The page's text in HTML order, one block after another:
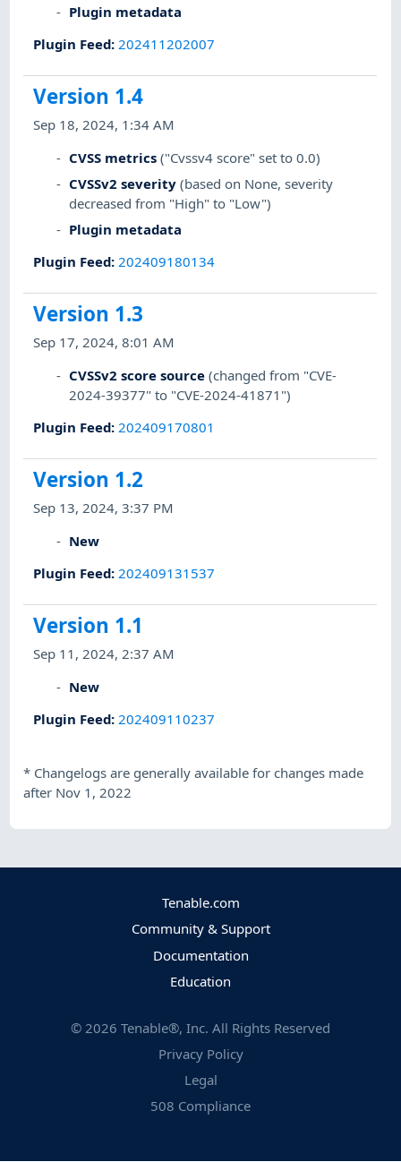
Plugin metadata
Plugin Feed:202411202007
Version 1.4
Sep 18, 2024, 1:34 AM
CVSS metrics ("Cvssv4 score" set to 0.0)
CVSSv2 severity (based on None, severity
decreased from "High" to "Low")
Plugin metadata
Plugin Feed:202409180134
Version 1.3
Sep 17, 2024, 8:01 AM
CVSSv2 score source (changed from "CVE-
2024-39377" to "CVE-2024-41871")
Plugin Feed: 202409170801
Version 1.2
Sep 13, 2024, 3:37 PM
New
Plugin Feed: 202409131537
Version 1.1
Sep 11, 2024, 2:37 AM
New
Plugin Feed: 202409110237
* Changelogs are generally available for changes made
after Nov 1, 2022
Tenable.com
Community & Support
Documentation
Education
© 2026 Tenable®, Inc. All Rights Reserved
Privacy Policy
Legal
508 Compliance